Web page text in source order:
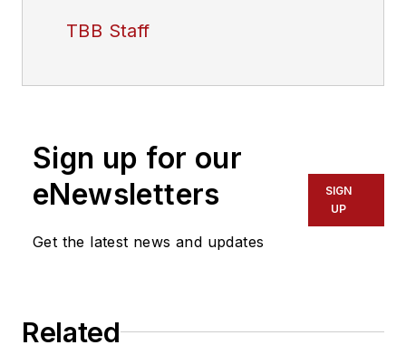
TBB Staff
Sign up for our
eNewsletters
Get the latest news and updates
SIGN
UP
Related